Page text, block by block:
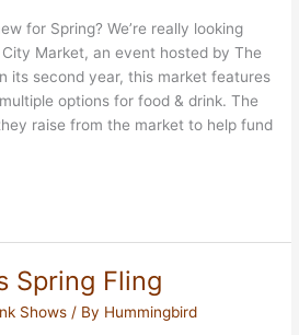
for Spring? We’re really looking
Market, an event hosted by The
its second year, this market features
options for food & drink. The
raise from the market to help fund
Spring Fling
Shows / By Hummingbird